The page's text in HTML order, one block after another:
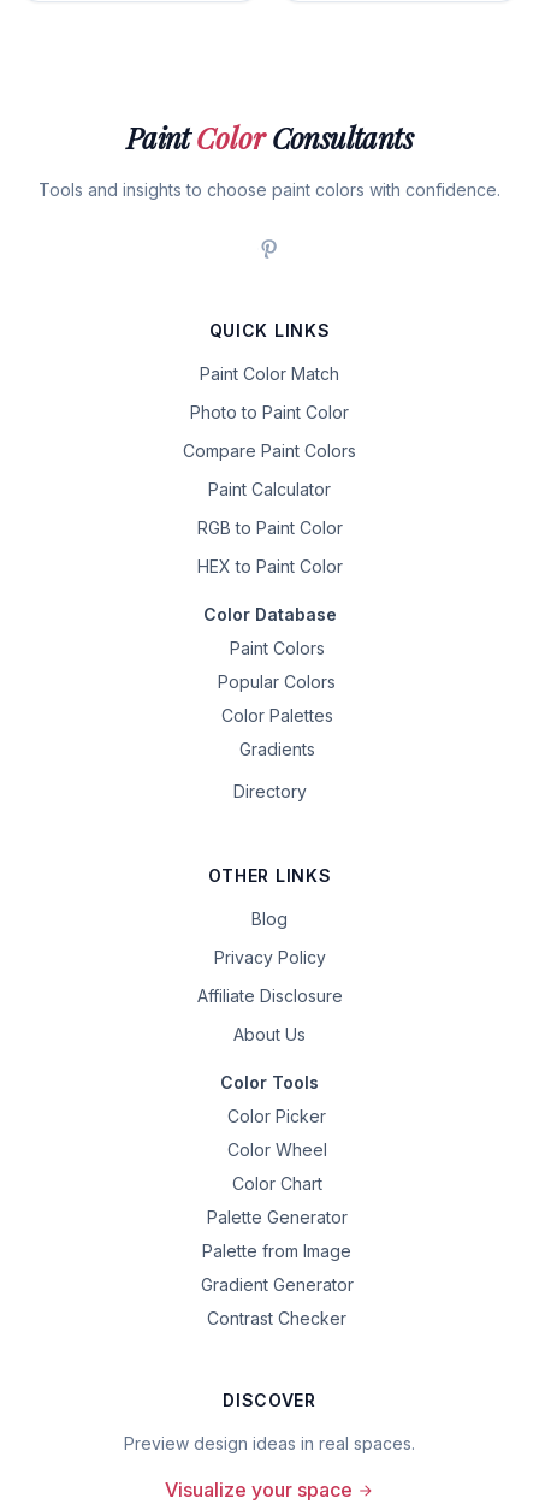
PaintColorConsultants
Tools and insights to choose paint colors with confidence.
QUICK LINKS
Paint Color Match
Photo to Paint Color
Compare Paint Colors
Paint Calculator
RGB to Paint Color
HEX to Paint Color
Color Database
Paint Colors
Popular Colors
Color Palettes
Gradients
Directory
OTHER LINKS
Blog
Privacy Policy
Affiliate Disclosure
About Us
Color Tools
Color Picker
Color Wheel
Color Chart
Palette Generator
Palette from Image
Gradient Generator
Contrast Checker
DISCOVER
Preview design ideas in real spaces.
Visualize your space